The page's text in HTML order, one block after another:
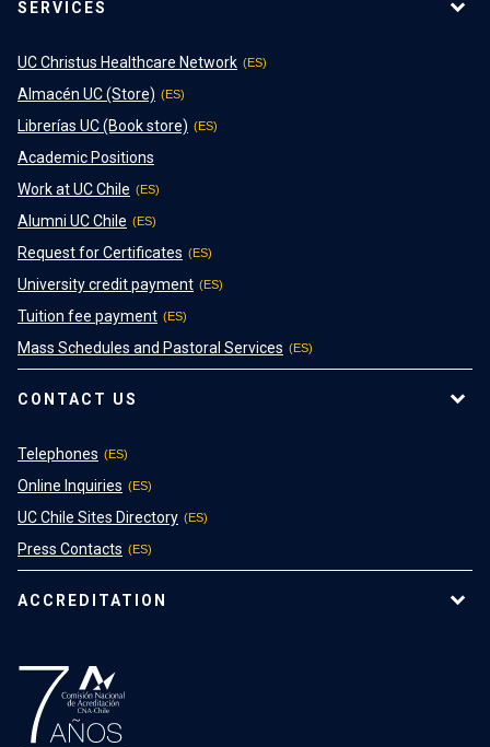
SERVICES
UC Christus Healthcare Network
Almacén UC (Store)
Librerías UC (Book store)
Academic Positions
Work at UC Chile
Alumni UC Chile
Request for Certificates
University credit payment
Tuition fee payment
Mass Schedules and Pastoral Services
CONTACT US
Telephones
Online Inquiries
UC Chile Sites Directory
Press Contacts
ACCREDITATION